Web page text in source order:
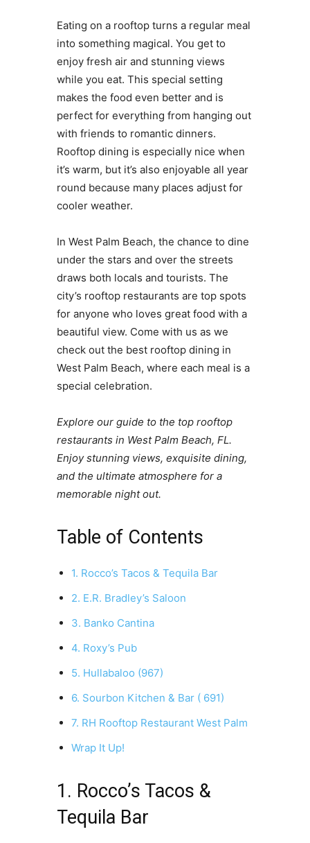
Eating on a rooftop turns a regular meal
into something magical. You get to
enjoy fresh air and stunning views
while you eat. This special setting
makes the food even better and is
perfect for everything from hanging out
with friends to romantic dinners.
Rooftop dining is especially nice when
it’s warm, but it’s also enjoyable all year
round because many places adjust for
cooler weather.
In West Palm Beach, the chance to dine
under the stars and over the streets
draws both locals and tourists. The
city’s rooftop restaurants are top spots
for anyone who loves great food with a
beautiful view. Come with us as we
check out the best rooftop dining in
West Palm Beach, where each meal is a
special celebration.
Explore our guide to the top rooftop
restaurants in West Palm Beach, FL.
Enjoy stunning views, exquisite dining,
and the ultimate atmosphere for a
memorable night out.
Table of Contents
1. Rocco’s Tacos & Tequila Bar
2. E.R. Bradley’s Saloon
3. Banko Cantina
4. Roxy’s Pub
5. Hullabaloo (967)
6. Sourbon Kitchen & Bar ( 691)
7. RH Rooftop Restaurant West Palm
Wrap It Up!
1. Rocco’s Tacos &
Tequila Bar